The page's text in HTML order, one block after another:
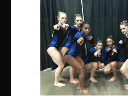
The Region 5 Gym Insider
designed specifically for
Region 5 Gymnastics
Insider is a media outlet
and promote our current